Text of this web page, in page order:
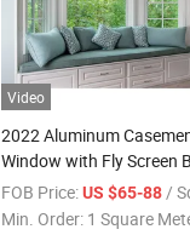
Video
2022 Aluminum
Window with Fly Screen
Windows Aluminum
Bay Windows for Sale
FOB Price: US $65-88 /
Min. Order: 1 Square